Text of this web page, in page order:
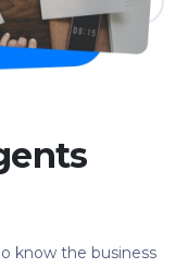
know the business